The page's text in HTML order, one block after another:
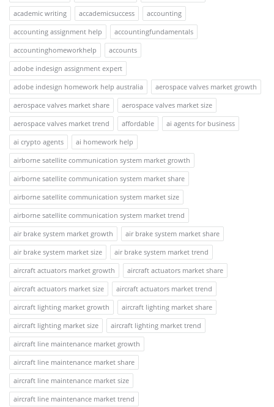
academic writing
accademicsuccess
accounting
accounting assignment help
accountingfundamentals
accountinghomeworkhelp
accounts
adobe indesign assignment expert
adobe indesign homework help australia
aerospace valves market growth
aerospace valves market share
aerospace valves market size
aerospace valves market trend
affordable
ai agents for business
ai crypto agents
ai homework help
airborne satellite communication system market growth
airborne satellite communication system market share
airborne satellite communication system market size
airborne satellite communication system market trend
air brake system market growth
air brake system market share
air brake system market size
air brake system market trend
aircraft actuators market growth
aircraft actuators market share
aircraft actuators market size
aircraft actuators market trend
aircraft lighting market growth
aircraft lighting market share
aircraft lighting market size
aircraft lighting market trend
aircraft line maintenance market growth
aircraft line maintenance market share
aircraft line maintenance market size
aircraft line maintenance market trend